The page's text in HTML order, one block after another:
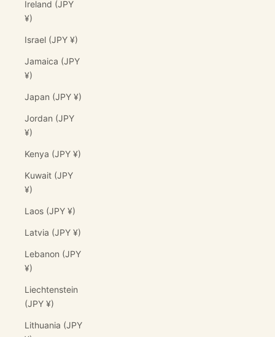
Ireland (JPY
¥)
Israel (JPY ¥)
Jamaica (JPY
¥)
Japan (JPY ¥)
Jordan (JPY
¥)
Kenya (JPY ¥)
Kuwait (JPY
¥)
Laos (JPY ¥)
Latvia (JPY ¥)
Lebanon (JPY
¥)
Liechtenstein
(JPY ¥)
Lithuania (JPY